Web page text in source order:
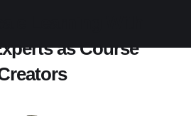
as Course